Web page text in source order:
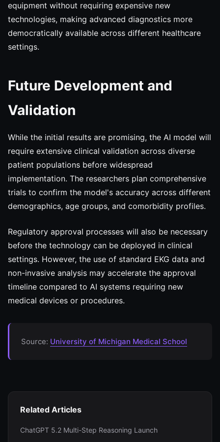
equipment without requiring expensive new
technologies, making advanced diagnostics more
democratically available across different healthcare
settings.
Future Development and
Validation
While the initial results are promising, the AI model will
require extensive clinical validation across diverse
patient populations before widespread
implementation. The researchers plan comprehensive
trials to confirm the model's accuracy across different
demographics, age groups, and comorbidity profiles.
Regulatory approval processes will also be necessary
before the technology can be deployed in clinical
settings. However, the use of standard EKG data and
non-invasive analysis may accelerate the approval
timeline compared to AI systems requiring new
medical devices or procedures.
Source: University of Michigan Medical School
Related Articles
ChatGPT 5.2 Multi-Step Reasoning Launch